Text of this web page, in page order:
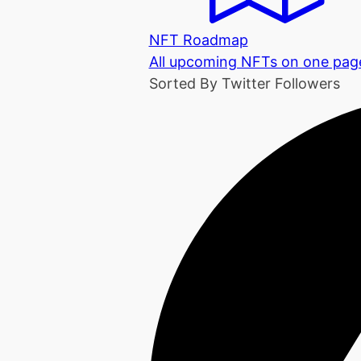
NFT Roadmap
All upcoming NFTs on one
Sorted By Twitter Followers